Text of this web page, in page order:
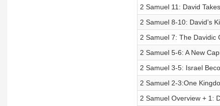
2 Samuel 11: David
2 Samuel 8-10: David’s
2 Samuel 7: The Davidic
2 Samuel 5-6: A New
2 Samuel 3-5: Israel
2 Samuel 2-3:One
2 Samuel Overview + 1: